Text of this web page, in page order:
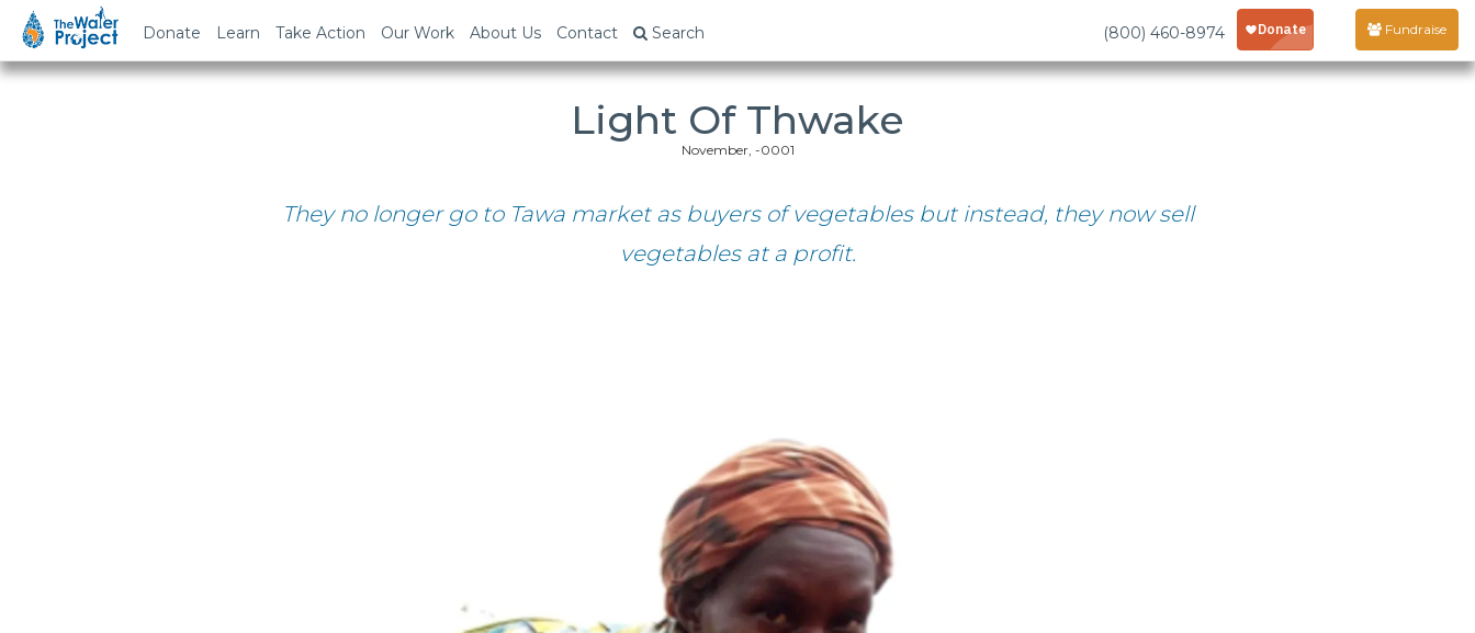
Donate Learn Take Action Our Work About Us Contact Search (800) 460-8974 Fundraise
Light Of Thwake
November, -0001
They no longer go to Tawa market as buyers of vegetables but instead, they now sell
vegetables at a profit.